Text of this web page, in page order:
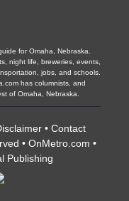
for Omaha, Nebraska.
night life, breweries, events,
jobs, and schools.
has columnists, and
of Omaha, Nebraska.
• Contact
• OnMetro.com •
Publishing